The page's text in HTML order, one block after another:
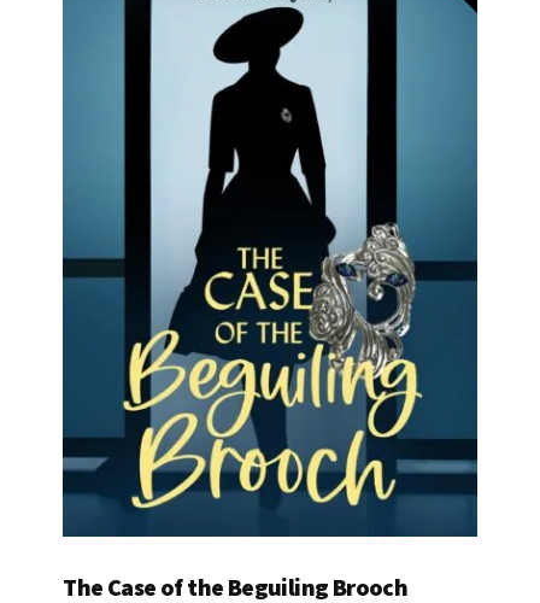
The Case of the Beguiling Brooch